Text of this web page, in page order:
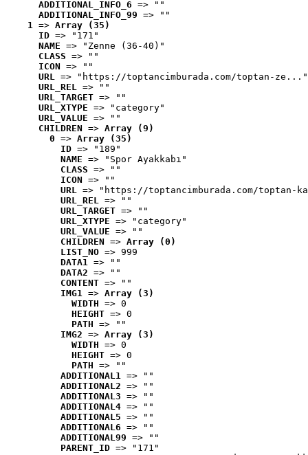
ADDITIONAL_INFO_6 => ""
ADDITIONAL_INFO_99 => ""
1 => Array (35)
ID => "171"
NAME => "Zenne (36-40)"
CLASS => ""
ICON => ""
URL => "https://toptancimburada.com/toptan-ze..."
URL_REL => ""
URL_TARGET => ""
URL_XTYPE => "category"
URL_VALUE => ""
CHILDREN => Array (9)
0 => Array (35)
ID => "189"
NAME => "Spor Ayakkabı"
CLASS => ""
ICON => ""
URL => "https://toptancimburada.com/toptan-
URL_REL => ""
URL_TARGET => ""
URL_XTYPE => "category"
URL_VALUE => ""
CHILDREN => Array (0)
LIST_NO => 999
DATA1 => ""
DATA2 => ""
CONTENT => ""
IMG1 => Array (3)
WIDTH => 0
HEIGHT => 0
PATH => ""
IMG2 => Array (3)
WIDTH => 0
HEIGHT => 0
PATH => ""
ADDITIONAL1 => ""
ADDITIONAL2 => ""
ADDITIONAL3 => ""
ADDITIONAL4 => ""
ADDITIONAL5 => ""
ADDITIONAL6 => ""
ADDITIONAL99 => ""
PARENT_ID => "171"